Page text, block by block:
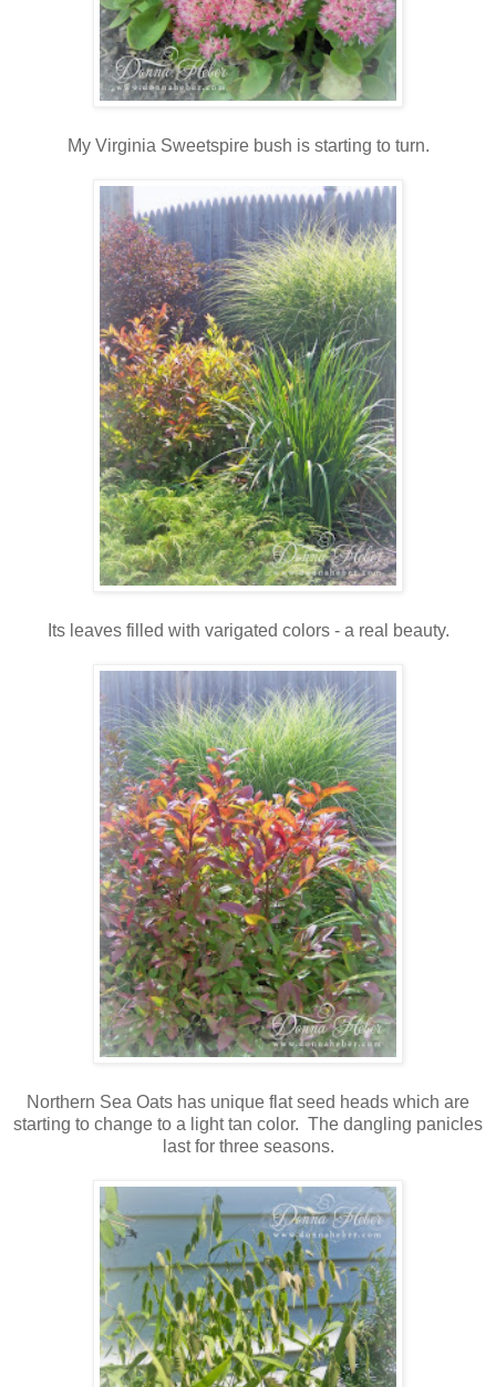
My Virginia Sweetspire bush is starting to turn.
Its leaves filled with varigated colors - a real beauty.
Northern Sea Oats has unique flat seed heads which are
starting to change to a light tan color. The dangling panicles
last for three seasons.